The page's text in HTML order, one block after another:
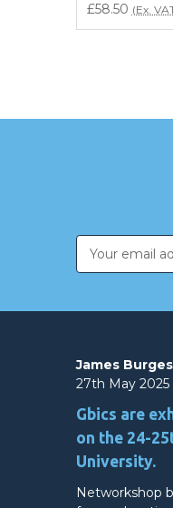
£58.50 (Ex.
Email
Address
James
27th May 2025
Gbics are
on the 24-
University.
Networkshop